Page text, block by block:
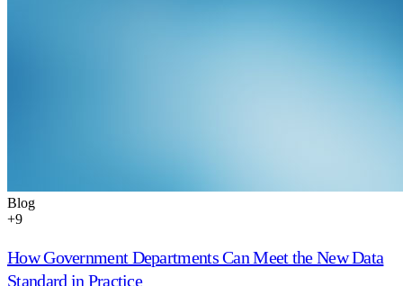
Blog
+9
How Government Departments Can Meet the New Data
Standard in Practice